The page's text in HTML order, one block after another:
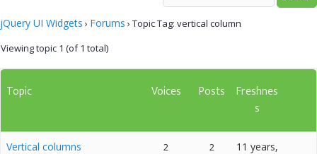
jQuery UI Widgets › Forums › Topic Tag: vertical column
Viewing topic 1 (of 1 total)
Topic Voices Posts
Freshnes
s
Vertical columns 2 2
11 years,